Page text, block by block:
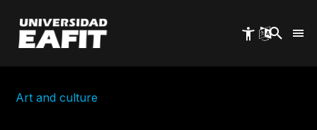
main
content
Art and culture